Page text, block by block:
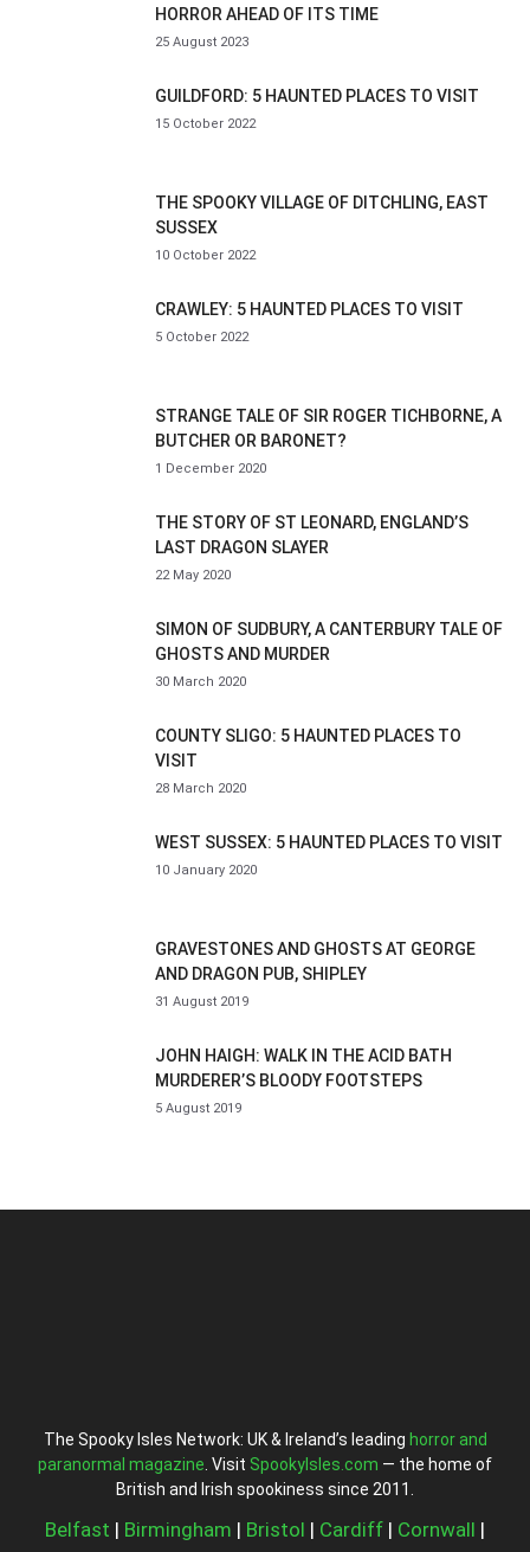
HORROR AHEAD OF ITS TIME
25 August 2023
GUILDFORD: 5 HAUNTED PLACES TO VISIT
15 October 2022
THE SPOOKY VILLAGE OF DITCHLING, EAST
SUSSEX
10 October 2022
CRAWLEY: 5 HAUNTED PLACES TO VISIT
5 October 2022
STRANGE TALE OF SIR ROGER TICHBORNE, A
BUTCHER OR BARONET?
1 December 2020
THE STORY OF ST LEONARD, ENGLAND’S
LAST DRAGON SLAYER
22 May 2020
SIMON OF SUDBURY, A CANTERBURY TALE OF
GHOSTS AND MURDER
30 March 2020
COUNTY SLIGO: 5 HAUNTED PLACES TO
VISIT
28 March 2020
WEST SUSSEX: 5 HAUNTED PLACES TO VISIT
10 January 2020
GRAVESTONES AND GHOSTS AT GEORGE
AND DRAGON PUB, SHIPLEY
31 August 2019
JOHN HAIGH: WALK IN THE ACID BATH
MURDERER’S BLOODY FOOTSTEPS
5 August 2019
The Spooky Isles Network: UK & Ireland’s leading horror and
paranormal magazine . Visit SpookyIsles.com — the home of
British and Irish spookiness since 2011.
Belfast | Birmingham | Bristol | Cardiff | Cornwall |